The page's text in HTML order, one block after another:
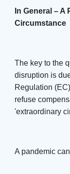
In General –
Circumstance
The key to the
disruption is
Regulation
refuse
'extraordinary
A pandemic